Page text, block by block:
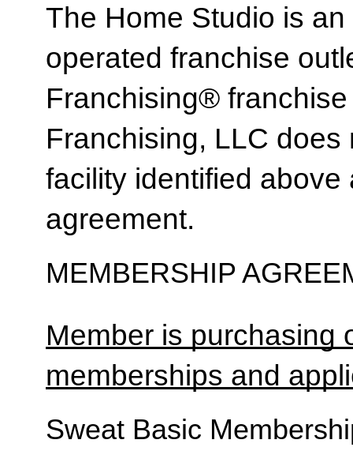
The Home Studio is
operated franchise
Franchising®
Franchising, LLC
facility identified
agreement.
MEMBERSHIP
Member is purchasing
memberships and
Sweat Basic